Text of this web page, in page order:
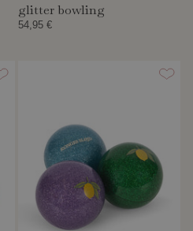
glitter bowling
54,95 €